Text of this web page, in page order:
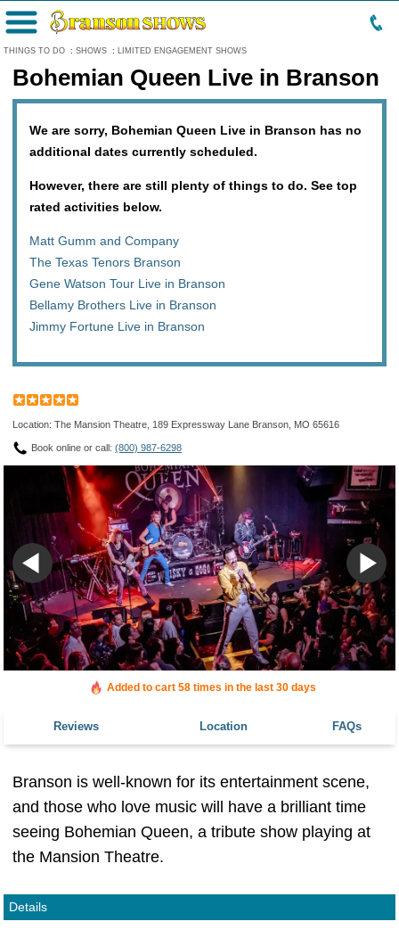
THINGS TO DO : SHOWS : LIMITED ENGAGEMENT SHOWS
Menu
Bohemian Queen Live in Branson
We are sorry, Bohemian Queen Live in Branson has no
additional dates currently scheduled.
However, there are still plenty of things to do. See top
rated activities below.
Matt Gumm and Company
The Texas Tenors Branson
Gene Watson Tour Live in Branson
Bellamy Brothers Live in Branson
Jimmy Fortune Live in Branson
Location: The Mansion Theatre, 189 Expressway Lane Branson, MO 65616
Book online or call: (800) 987-6298
Added to cart 58 times in the last 30 days
Reviews Location FAQs
Branson is well-known for its entertainment scene,
and those who love music will have a brilliant time
seeing Bohemian Queen, a tribute show playing at
the Mansion Theatre.
Details